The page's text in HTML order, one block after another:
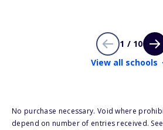
1 / 10
View all schools
No purchase necessary. Void where
depend on number of entries received.